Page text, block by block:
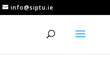
info@siptu.ie